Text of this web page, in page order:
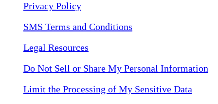
Privacy Policy
SMS Terms and Conditions
Legal Resources
Do Not Sell or Share My Personal Information
Limit the Processing of My Sensitive Data